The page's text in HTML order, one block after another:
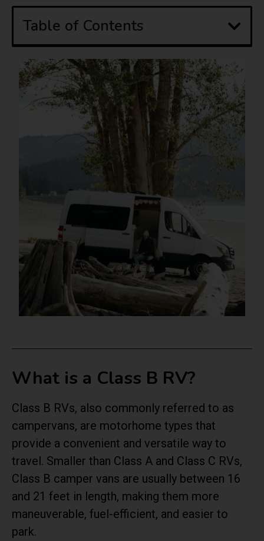
Table of Contents
What is a Class B RV?
Class B RVs, also commonly referred to as
campervans, are motorhome types that
provide a convenient and versatile way to
travel. Smaller than Class A and Class C RVs,
Class B camper vans are usually between 16
and 21 feet in length, making them more
maneuverable, fuel-efficient, and easier to
park.